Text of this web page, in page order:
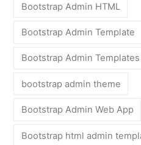
Bootstrap Admin HTML
Bootstrap Admin Template
Bootstrap Admin Templates
bootstrap admin theme
Bootstrap Admin Web App
Bootstrap html admin